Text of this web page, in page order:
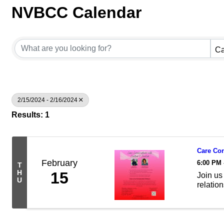
NVBCC Calendar
2/15/2024 - 2/16/2024
Results: 1
T
H
U
February
15
Care
6:00 PM
Join us